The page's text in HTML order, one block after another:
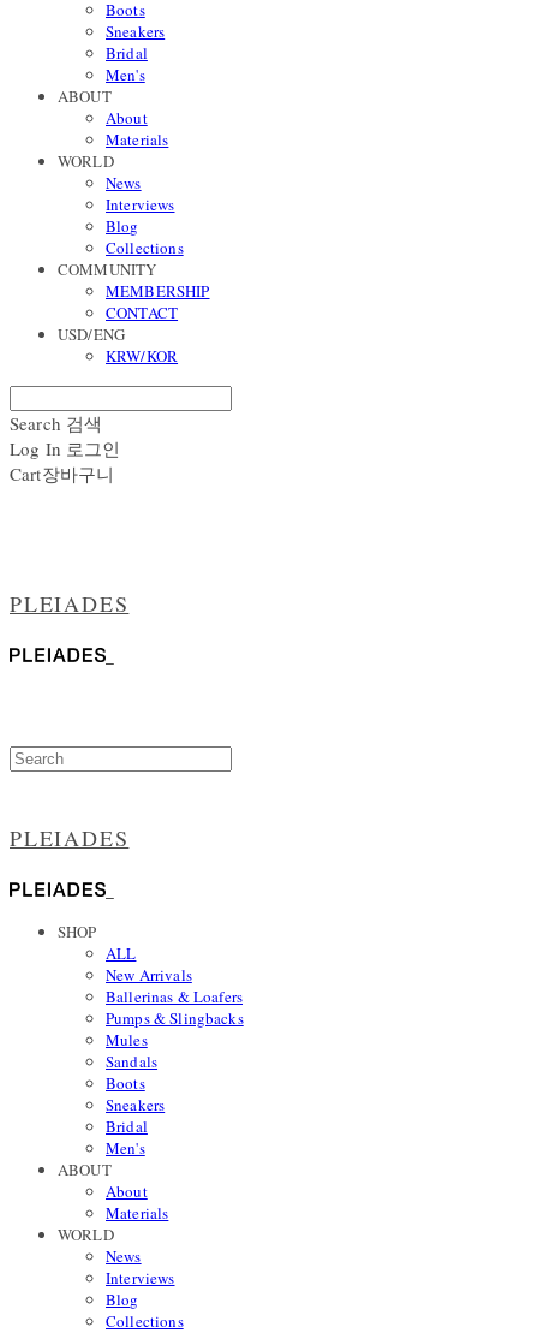
Boots
Sneakers
Bridal
Men's
ABOUT
About
Materials
WORLD
News
Interviews
Blog
Collections
COMMUNITY
MEMBERSHIP
CONTACT
USD/ENG
KRW/KOR
Search 검색
Log In 로그인
Cart장바구니
PLEIADES
PLEIADES
SHOP
ALL
New Arrivals
Ballerinas & Loafers
Pumps & Slingbacks
Mules
Sandals
Boots
Sneakers
Bridal
Men's
ABOUT
About
Materials
WORLD
News
Interviews
Blog
Collections